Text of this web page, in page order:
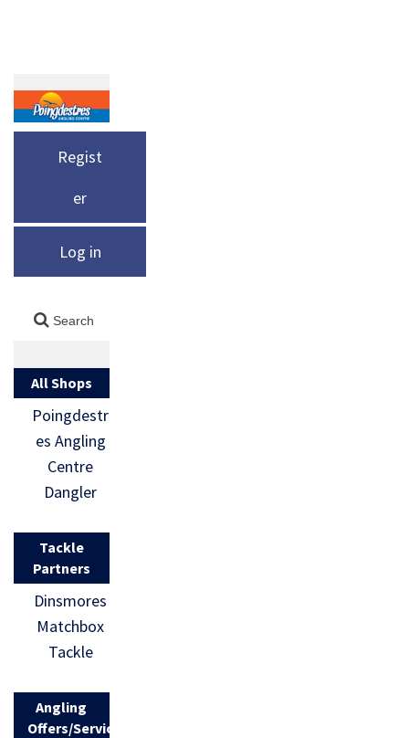
Regist
er
Log in
All Shops
Poingdestr
es Angling
Centre
Dangler
Tackle
Partners
Dinsmores
Matchbox
Tackle
Angling
Offers/Services